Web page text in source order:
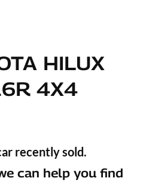
HILUX
4X4
recently sold.
can help you find